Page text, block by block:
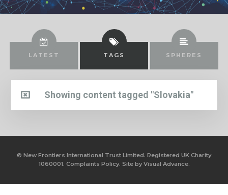
LATEST TAGS SPHERES
Showing content tagged "Slovakia"
© New Frontiers International Trust Limited. Registered UK Charity
1060001. Complaints Policy. Site byVisual Advance.